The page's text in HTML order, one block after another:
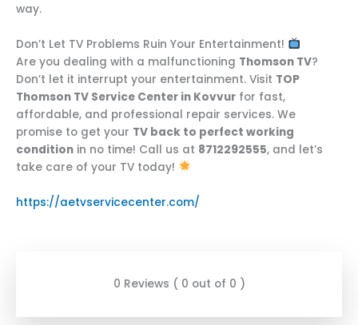
way.
Don’t Let TV Problems Ruin Your Entertainment!
Are you dealing with a malfunctioning Thomson TV?
Don’t let it interrupt your entertainment. Visit TOP
Thomson TV Service Center in Kovvur for fast,
affordable, and professional repair services. We
promise to get your TV back to perfect working
condition in no time! Call us at 8712292555, and let’s
take care of your TV today!
https://aetvservicecenter.com/
0 Reviews ( 0 out of 0 )